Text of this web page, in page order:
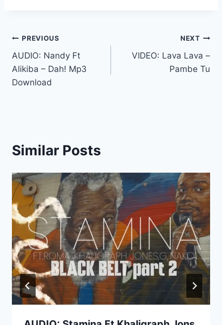
Post
navigation
PREVIOUS
AUDIO: Nandy Ft
Alikiba – Dah! Mp3
Download
NEXT
VIDEO: Lava Lava –
Pambe Tu
Similar Posts